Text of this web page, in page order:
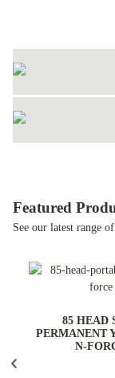
Featured
See our latest range
85 HEAD
PERMANENT
N-